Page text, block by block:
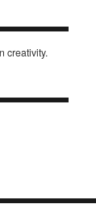
creativity.